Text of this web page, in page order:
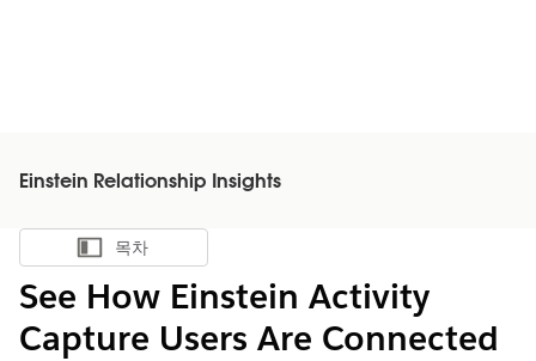
Einstein Relationship Insights
목차 표시
목차
See How Einstein Activity
Capture Users Are Connected